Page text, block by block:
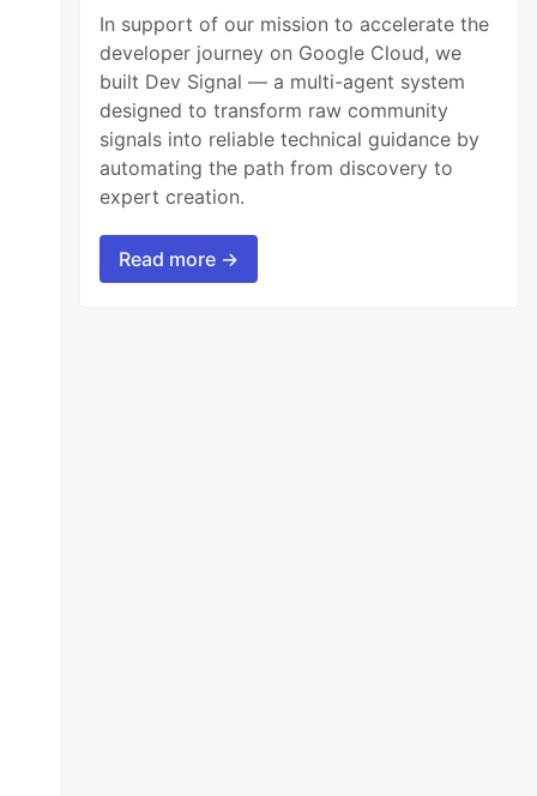
In support of our mission to accelerate the
developer journey on Google Cloud, we
built Dev Signal — a multi-agent system
designed to transform raw community
signals into reliable technical guidance by
automating the path from discovery to
expert creation.
Read more →